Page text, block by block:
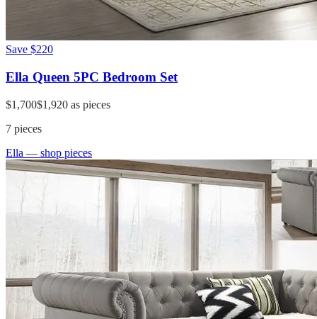
Save $220
Ella Queen 5PC Bedroom Set
$1,700$1,920 as pieces
7 pieces
Ella — shop pieces